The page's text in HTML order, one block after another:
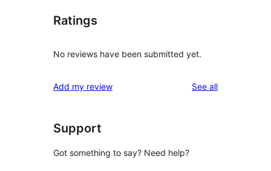
Ratings
No reviews have been submitted yet.
Add my review See allreviews
Support
Got something to say? Need help?